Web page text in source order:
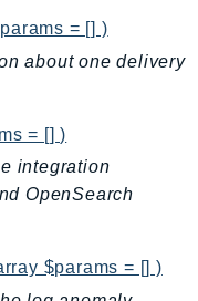
= [] )
about one delivery
= [] )
integration
OpenSearch
$params = [] )